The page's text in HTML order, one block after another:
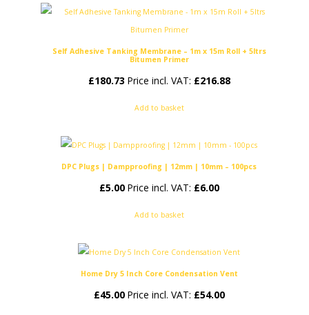
Self Adhesive Tanking Membrane – 1m x 15m Roll + 5ltrs
Bitumen Primer
£180.73 Price incl. VAT: £216.88
Add to basket
DPC Plugs | Dampproofing | 12mm | 10mm – 100pcs
£5.00 Price incl. VAT: £6.00
Add to basket
Home Dry 5 Inch Core Condensation Vent
£45.00 Price incl. VAT: £54.00